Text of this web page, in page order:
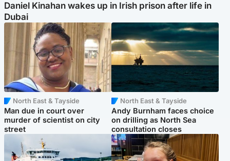
Daniel Kinahan wakes up in Irish prison after life in
Dubai
North East & Tayside
Man due in court over
murder of scientist on city
street
North East & Tayside
Andy Burnham faces choice
on drilling as North Sea
consultation closes